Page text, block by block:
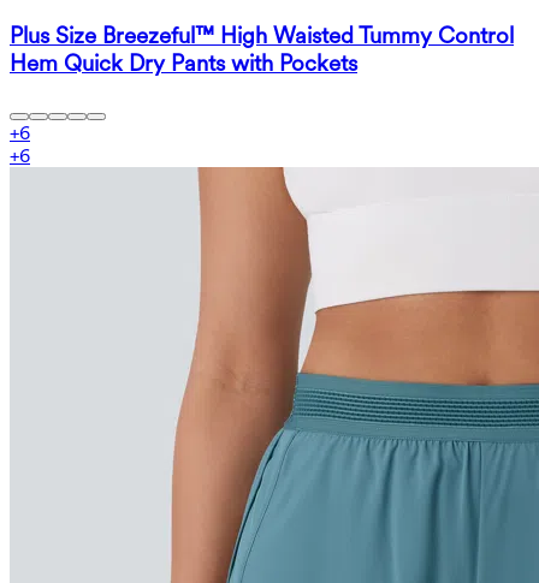
Plus Size Breezeful™ High Waisted Tummy Control
Hem Quick Dry Pants with Pockets
+6
+6